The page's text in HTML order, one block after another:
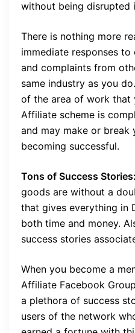
without being disrupted
There is nothing more
immediate responses to
and complaints from
same industry as you
of the area of work that
Affiliate scheme is
and may make or break
becoming successful.
Tons of Success Stories:
goods are without a
that gives everything in
both time and money.
success stories
When you become a
Affiliate Facebook
a plethora of success
users of the network